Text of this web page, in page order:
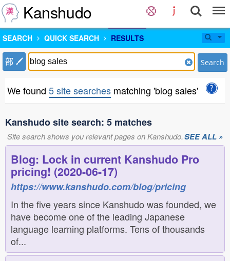
Kanshudo
SEARCH QUICK SEARCH RESULTS
部 Search
We found 5 site searches matching 'blog sales'
Kanshudo site search: 5 matches
Site search shows you relevant pages on Kanshudo.SEE ALL »
Blog: Lock in current Kanshudo Pro
pricing! (2020-06-17)
https://www.kanshudo.com/blog/pricing
In the five years since Kanshudo was founded, we
have become one of the leading Japanese
language learning platforms. Tens of thousands
of...